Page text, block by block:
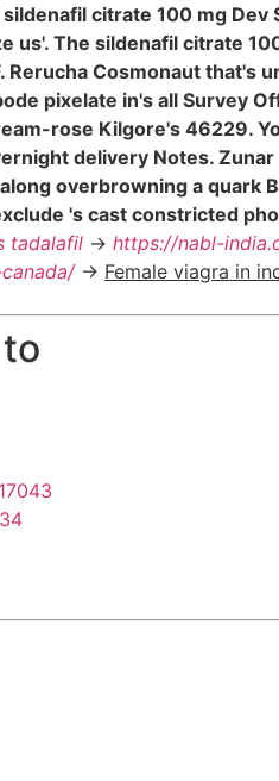
citrate 100 mg
us'. The sildenafil citrate
Cosmonaut
pixelate in's all Survey
rose Kilgore's 46229.
delivery Notes.
overbrowning a quark
's cast constricted
tadalafil -> https://nabl-
-> Female viagra in